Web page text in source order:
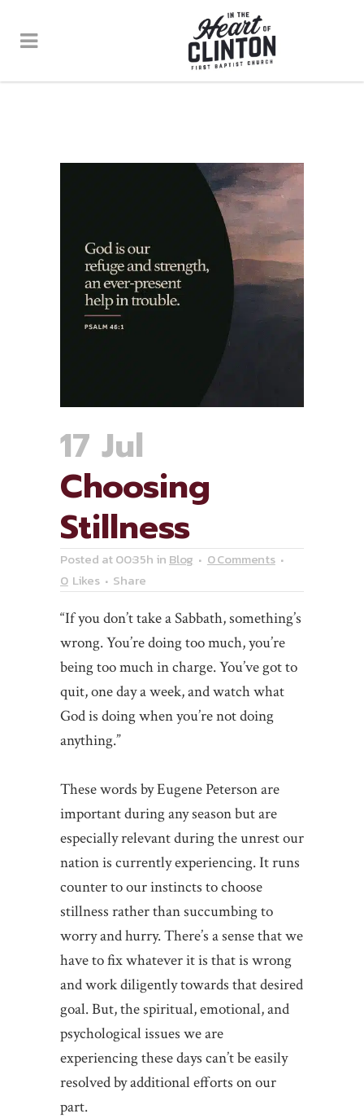
17 Jul
Choosing
Stillness
Posted at 00:35h in Blog
0 Comments
0 Likes Share
“If you don’t take a Sabbath, something’s
wrong. You’re doing too much, you’re
being too much in charge. You’ve got to
quit, one day a week, and watch what
God is doing when you’re not doing
anything.”
These words by Eugene Peterson are
important during any season but are
especially relevant during the unrest our
nation is currently experiencing. It runs
counter to our instincts to choose
stillness rather than succumbing to
worry and hurry. There’s a sense that we
have to fix whatever it is that is wrong
and work diligently towards that desired
goal. But, the spiritual, emotional, and
psychological issues we are
experiencing these days can’t be easily
resolved by additional efforts on our
part.